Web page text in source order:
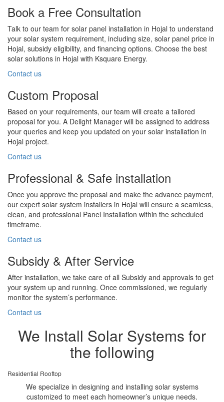
Book a Free Consultation
Talk to our team for solar panel installation in Hojal to understand
your solar system requirement, including size, solar panel price in
Hojal, subsidy eligibility, and financing options. Choose the best
solar solutions in Hojal with Ksquare Energy.
Contact us
Custom Proposal
Based on your requirements, our team will create a tailored
proposal for you. A Delight Manager will be assigned to address
your queries and keep you updated on your solar installation in
Hojal project.
Contact us
Professional & Safe installation
Once you approve the proposal and make the advance payment,
our expert solar system installers in Hojal will ensure a seamless,
clean, and professional Panel Installation within the scheduled
timeframe.
Contact us
Subsidy & After Service
After installation, we take care of all Subsidy and approvals to get
your system up and running. Once commissioned, we regularly
monitor the system’s performance.
Contact us
We Install Solar Systems for
the following
Residential Rooftop
We specialize in designing and installing solar systems
customized to meet each homeowner’s unique needs.